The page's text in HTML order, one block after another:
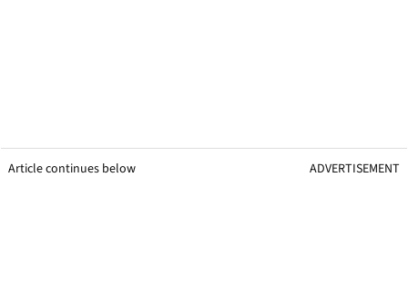
Article continues below ADVERTISEMENT